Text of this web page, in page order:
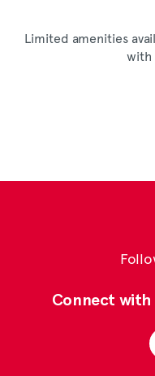
Limited amenities
with
Connect with